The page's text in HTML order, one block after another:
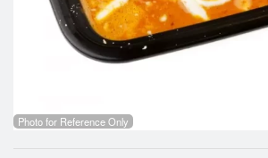
Photo for Reference Only